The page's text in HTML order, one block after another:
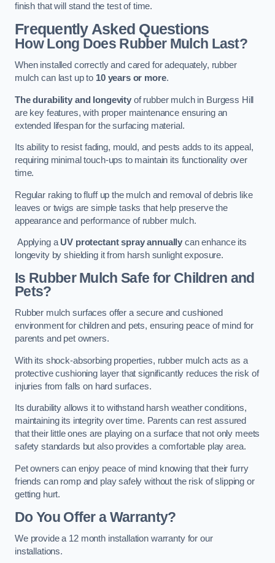
finish that will stand the test of time.
Frequently Asked Questions
How Long Does Rubber Mulch Last?
When installed correctly and cared for adequately, rubber
mulch can last up to 10 years or more.
The durability and longevityof rubber mulch in Burgess Hill
are key features, with proper maintenance ensuring an
extended lifespan for the surfacing material.
Its ability to resist fading, mould, and pests adds to its appeal,
requiring minimal touch-ups to maintain its functionality over
time.
Regular raking to fluff up the mulch and removal of debris like
leaves or twigs are simple tasks that help preserve the
appearance and performance of rubber mulch.
Applying aUV protectant spray annually can enhance its
longevity by shielding it from harsh sunlight exposure.
Is Rubber Mulch Safe for Children and
Pets?
Rubber mulch surfaces offer a secure and cushioned
environment for children and pets, ensuring peace of mind for
parents and pet owners.
With its shock-absorbing properties, rubber mulch acts as a
protective cushioning layer that significantly reduces the risk of
injuries from falls on hard surfaces.
Its durability allows it to withstand harsh weather conditions,
maintaining its integrity over time. Parents can rest assured
that their little ones are playing on a surface that not only meets
safety standards but also provides a comfortable play area.
Pet owners can enjoy peace of mind knowing that their furry
friends can romp and play safely without the risk of slipping or
getting hurt.
Do You Offer a Warranty?
We provide a 12 month installation warranty for our
installations.